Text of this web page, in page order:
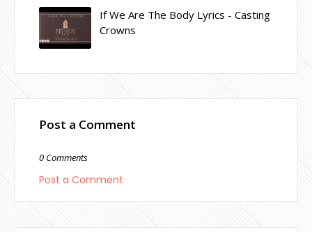
If We Are The Body Lyrics - Casting
Crowns
Post a Comment
0 Comments
Post a Comment